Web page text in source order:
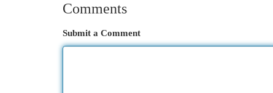
Comments
Submit a Comment